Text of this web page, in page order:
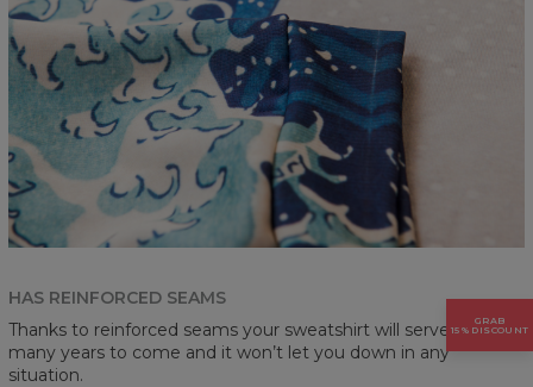
HAS REINFORCED SEAMS
Thanks to reinforced seams your sweatshirt will serve you for
many years to come and it won’t let you down in any
situation.
GRAB
15% DISCOUNT